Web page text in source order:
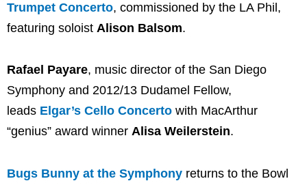
Trumpet Concerto, commissioned by the LA Phil,
featuring soloist Alison Balsom.
Rafael Payare, music director of the San Diego
Symphony and 2012/13 Dudamel Fellow,
leads Elgar’s Cello Concerto with MacArthur
“genius” award winner Alisa Weilerstein.
Bugs Bunny at the Symphony returns to the Bowl